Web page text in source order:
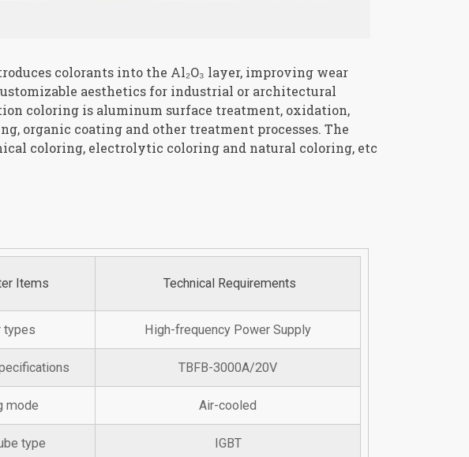
colorants into the Al₂O₃ layer, improving wear
aesthetics for industrial or architectural
coloring is aluminum surface treatment, oxidation,
organic coating and other treatment processes. The
coloring, electrolytic coloring and natural coloring, etc
Items Technical Requirements
types High-frequency Power Supply
TBFB-3000A/20V
mode Air-cooled
type IGBT